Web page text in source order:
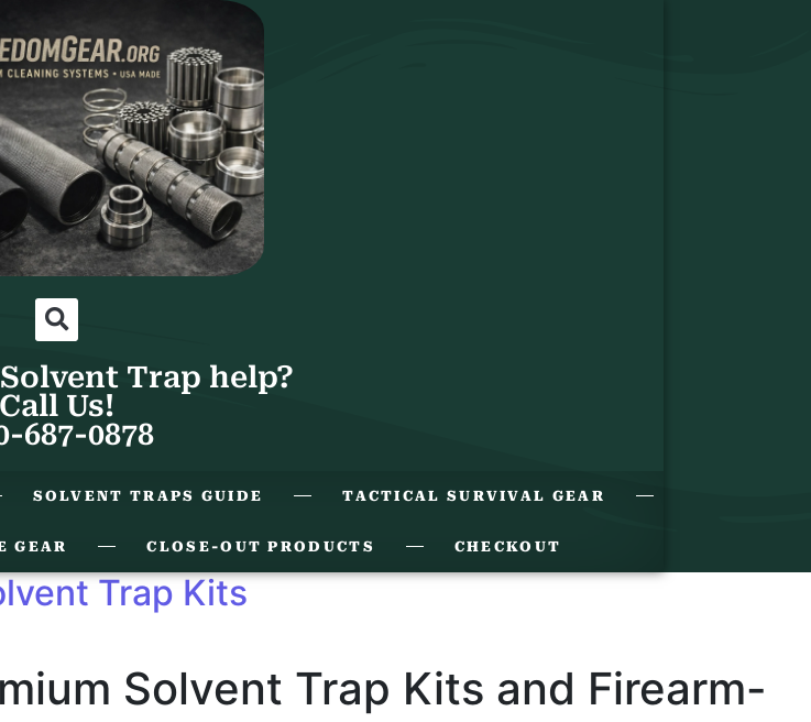
Trap help?
Call Us!
687-0878
SOLVENT TRAPS GUIDE TACTICAL SURVIVAL GEAR
GEAR CLOSE-OUT PRODUCTS CHECKOUT
Trap Kits
Solvent Trap Kits and Firearm-